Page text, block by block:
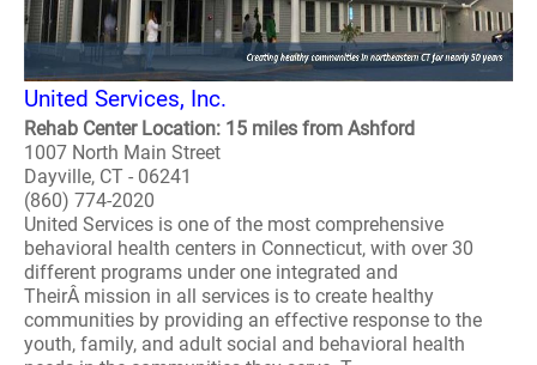
United Services, Inc.
Rehab Center Location: 15 miles from Ashford
1007 North Main Street
Dayville, CT - 06241
(860) 774-2020
United Services is one of the most comprehensive
behavioral health centers in Connecticut, with over 30
different programs under one integrated and
TheirÂ mission in all services is to create healthy
communities by providing an effective response to the
youth, family, and adult social and behavioral health